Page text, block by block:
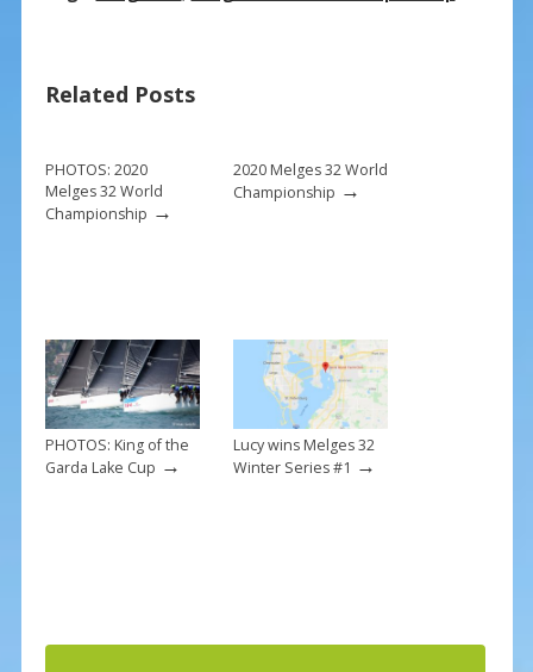
o
k
st
Related Posts
PHOTOS: 2020
Melges 32 World
Championship →
2020 Melges 32 World
Championship →
PHOTOS: King of the
Garda Lake Cup →
Lucy wins Melges 32
Winter Series #1 →